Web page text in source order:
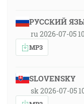
РУССКИЙ
ru 2026-07-05
MP3
SLOVENSKY
sk 2026-07-05